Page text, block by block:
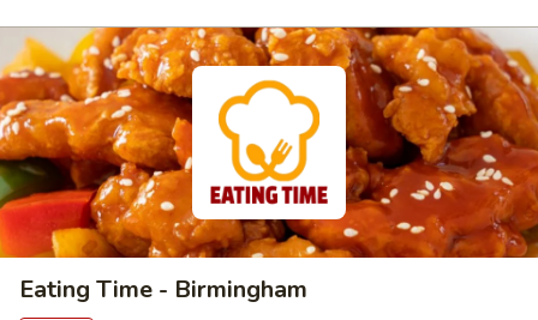
Eating Time - Birmingham